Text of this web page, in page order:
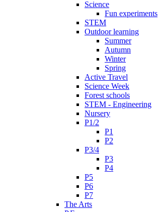
Science
Fun experiments
STEM
Outdoor learning
Summer
Autumn
Winter
Spring
Active Travel
Science Week
Forest schools
STEM - Engineering
Nursery
P1/2
P1
P2
P3/4
P3
P4
P5
P6
P7
The Arts